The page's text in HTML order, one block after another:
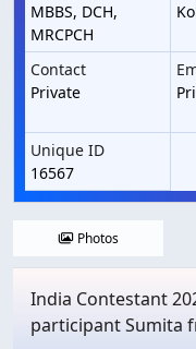
MBBS, DCH,
MRCPCH
Contact
Private
Unique ID
16567
Photos
India Contestant
participant Sumita